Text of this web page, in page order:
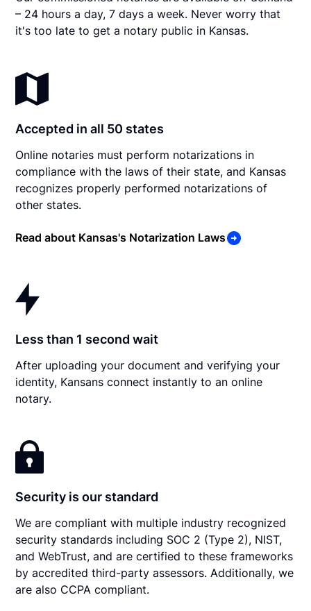
– 24 hours a day, 7 days a week. Never worry that
it's too late to get a notary public in Kansas.
Accepted in all 50 states
Online notaries must perform notarizations in
compliance with the laws of their state, and Kansas
recognizes properly performed notarizations of
other states.
Read about Kansas's Notarization Laws
Less than 1 second wait
After uploading your document and verifying your
identity, Kansans connect instantly to an online
notary.
Security is our standard
We are compliant with multiple industry recognized
security standards including SOC 2 (Type 2), NIST,
and WebTrust, and are certified to these frameworks
by accredited third-party assessors. Additionally, we
are also CCPA compliant.